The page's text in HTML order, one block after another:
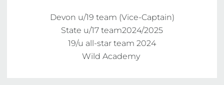
Devon u/19 team (Vice-Captain)
State u/17 team2024/2025
19/u all-star team 2024
Wild Academy